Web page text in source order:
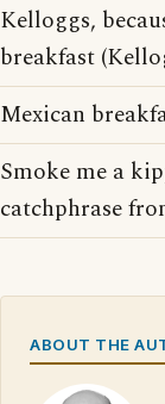
Kelloggs,
breakfast
Mexican
Smoke me a
catchphrase
ABOUT THE